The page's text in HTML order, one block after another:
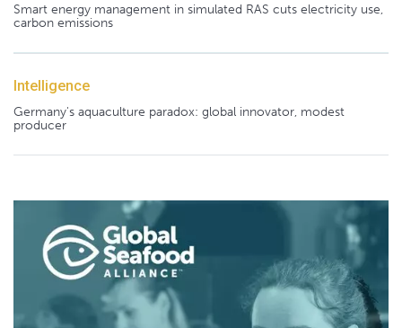
Smart energy management in simulated RAS cuts electricity use,
carbon emissions
Intelligence
Germany's aquaculture paradox: global innovator, modest
producer